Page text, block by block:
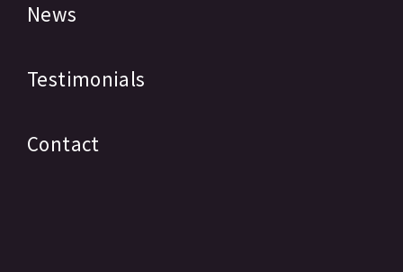
News
Testimonials
Contact